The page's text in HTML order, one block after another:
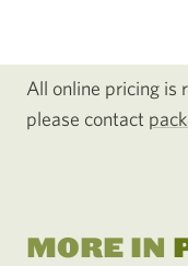
All online pricing is
please contact
MORE IN